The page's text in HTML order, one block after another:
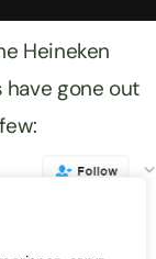
Heineken
gone out